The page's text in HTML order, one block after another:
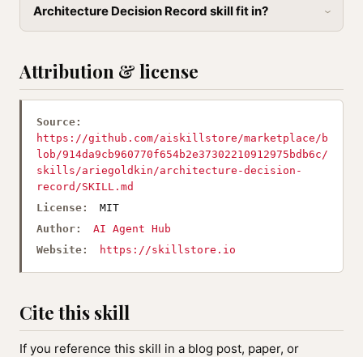
Architecture Decision Record skill fit in?
Attribution & license
Source:
https://github.com/aiskillstore/marketplace/b
lob/914da9cb960770f654b2e37302210912975bdb6c/
skills/ariegoldkin/architecture-decision-
record/SKILL.md
License:
MIT
Author:
AI Agent Hub
Website:
https://skillstore.io
Cite this skill
If you reference this skill in a blog post, paper, or